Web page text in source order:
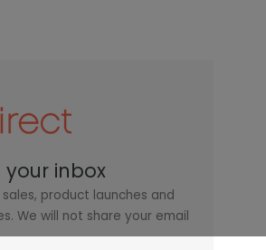
inbox
product launches and
We will not share your email